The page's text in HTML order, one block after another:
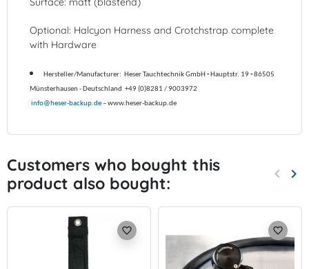
Optional: Halcyon Harness and Crotchstrap complete
with Hardware
Hersteller/Manufacturer: Heser Tauchtechnik GmbH - Hauptstr. 19-86505
Münsterhausen - Deutschland +49 (0)8281 / 9003972
info@heser-backup.de– www.heser-backup.de
Customers who bought this
product also bought:
keyboard_arrow_left keyboard_arrow_right
favorite_border favorite_border